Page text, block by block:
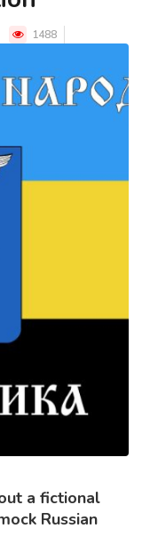
1488
a fictional
Russian